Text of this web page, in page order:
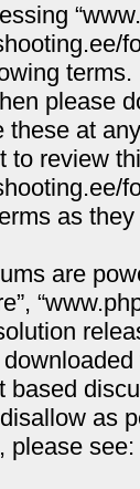
please
these at
to review
as
are
based
as
please see: